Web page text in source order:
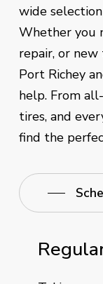
wide
Whether you
repair, or
Port Richey
help. From
tires, and
find the